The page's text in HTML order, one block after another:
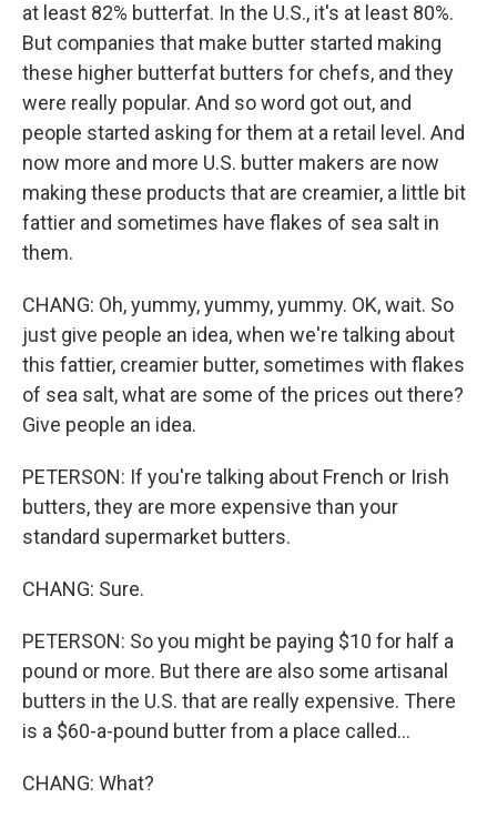
at least 82% butterfat. In the U.S., it's at least 80%.
But companies that make butter started making
these higher butterfat butters for chefs, and they
were really popular. And so word got out, and
people started asking for them at a retail level. And
now more and more U.S. butter makers are now
making these products that are creamier, a little bit
fattier and sometimes have flakes of sea salt in
them.
CHANG: Oh, yummy, yummy, yummy. OK, wait. So
just give people an idea, when we're talking about
this fattier, creamier butter, sometimes with flakes
of sea salt, what are some of the prices out there?
Give people an idea.
PETERSON: If you're talking about French or Irish
butters, they are more expensive than your
standard supermarket butters.
CHANG: Sure.
PETERSON: So you might be paying $10 for half a
pound or more. But there are also some artisanal
butters in the U.S. that are really expensive. There
is a $60-a-pound butter from a place called...
CHANG: What?